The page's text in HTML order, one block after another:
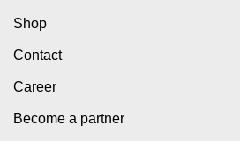
Shop
Contact
Career
Become a partner